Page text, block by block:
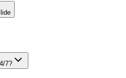
7?